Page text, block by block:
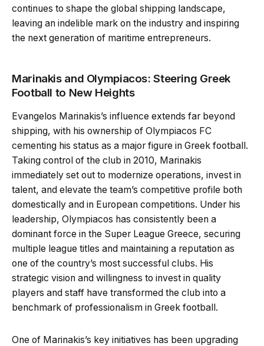
continues to shape the global shipping landscape,
leaving an indelible mark on the industry and inspiring
the next generation of maritime entrepreneurs.
Marinakis and Olympiacos: Steering Greek
Football to New Heights
Evangelos Marinakis’s influence extends far beyond
shipping, with his ownership of Olympiacos FC
cementing his status as a major figure in Greek football.
Taking control of the club in 2010, Marinakis
immediately set out to modernize operations, invest in
talent, and elevate the team’s competitive profile both
domestically and in European competitions. Under his
leadership, Olympiacos has consistently been a
dominant force in the Super League Greece, securing
multiple league titles and maintaining a reputation as
one of the country’s most successful clubs. His
strategic vision and willingness to invest in quality
players and staff have transformed the club into a
benchmark of professionalism in Greek football.
One of Marinakis’s key initiatives has been upgrading